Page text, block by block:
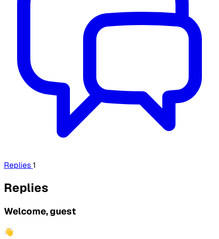
Replies1
Replies
Welcome, guest
👋